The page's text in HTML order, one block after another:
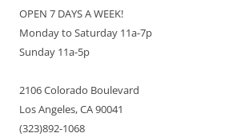
OPEN 7 DAYS A WEEK!
Monday to Saturday 11a-7p
Sunday 11a-5p
2106 Colorado Boulevard
Los Angeles, CA 90041
(323)892-1068